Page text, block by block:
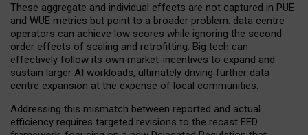
These aggregate and individual effects are not captured in PUE
and WUE metrics but point to a broader problem: data centre
operators can achieve low scores while ignoring the second-
order effects of scaling and retrofitting. Big tech can
effectively follow its own market-incentives to expand and
sustain larger AI workloads, ultimately driving further data
centre expansion at the expense of local communities.
Addressing this mismatch between reported and actual
efficiency requires targeted revisions to the recast EED